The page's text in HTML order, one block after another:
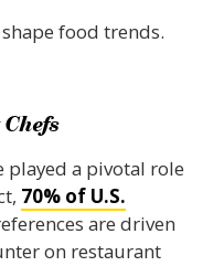
food trends.
played a pivotal role
70% of U.S.
are driven
on restaurant